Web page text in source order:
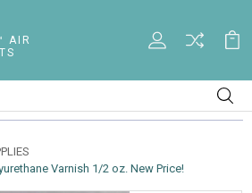
AIR
Varnish 1/2 oz. New Price!